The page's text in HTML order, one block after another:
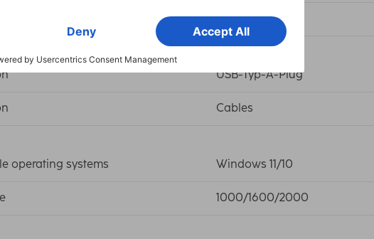
Black
USB-Typ-A-Plug
Cables
operating systems Windows 11/10
1000/1600/2000